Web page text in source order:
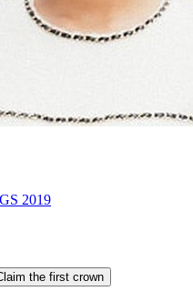
2019
the first crown